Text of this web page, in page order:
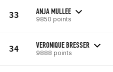
33 ANJA MULLEE
9850 points
34 VERONIQUE BRESSER
9888 points